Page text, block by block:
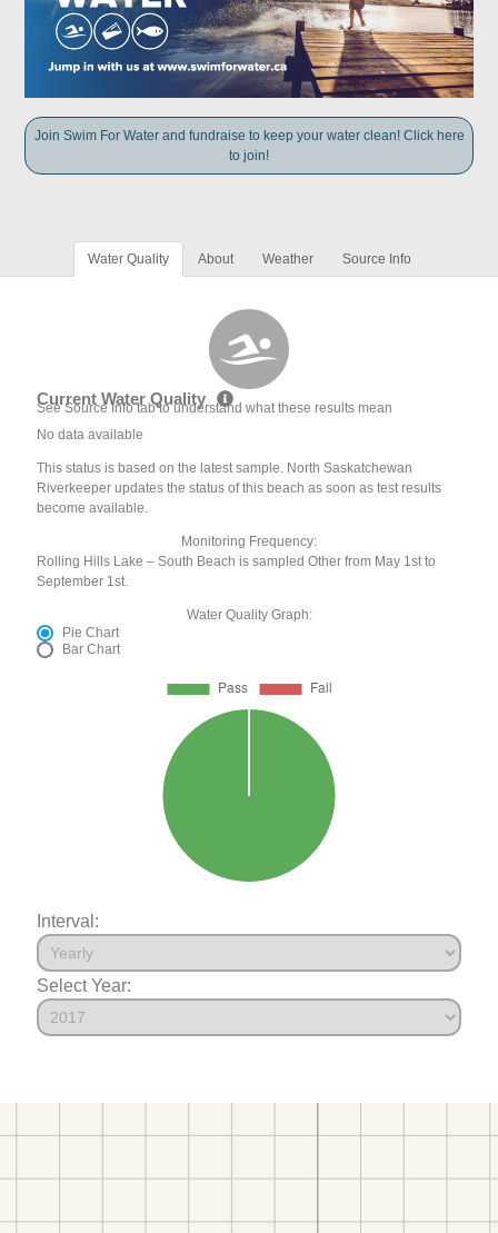
Join Swim For Water and fundraise to keep your water clean! Click here
to join!
Water Quality About Weather Source Info
Current Water Quality
See Source Info tab to understand what these results mean
No data available
This status is based on the latest sample. North Saskatchewan
Riverkeeper updates the status of this beach as soon as test results
become available.
Monitoring Frequency:
Rolling Hills Lake – South Beach is sampled Other from May 1st to
September 1st.
Water Quality Graph:
Pie Chart
Bar Chart
Interval:
Select Year: